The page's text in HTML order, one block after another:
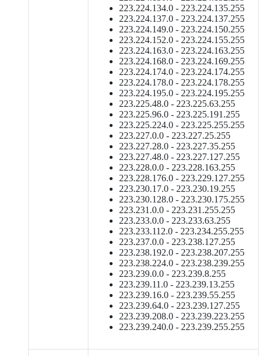
223.224.134.0 - 223.224.135.255
223.224.137.0 - 223.224.137.255
223.224.149.0 - 223.224.150.255
223.224.152.0 - 223.224.155.255
223.224.163.0 - 223.224.163.255
223.224.168.0 - 223.224.169.255
223.224.174.0 - 223.224.174.255
223.224.178.0 - 223.224.178.255
223.224.195.0 - 223.224.195.255
223.225.48.0 - 223.225.63.255
223.225.96.0 - 223.225.191.255
223.225.224.0 - 223.225.255.255
223.227.0.0 - 223.227.25.255
223.227.28.0 - 223.227.35.255
223.227.48.0 - 223.227.127.255
223.228.0.0 - 223.228.163.255
223.228.176.0 - 223.229.127.255
223.230.17.0 - 223.230.19.255
223.230.128.0 - 223.230.175.255
223.231.0.0 - 223.231.255.255
223.233.0.0 - 223.233.63.255
223.233.112.0 - 223.234.255.255
223.237.0.0 - 223.238.127.255
223.238.192.0 - 223.238.207.255
223.238.224.0 - 223.238.239.255
223.239.0.0 - 223.239.8.255
223.239.11.0 - 223.239.13.255
223.239.16.0 - 223.239.55.255
223.239.64.0 - 223.239.127.255
223.239.208.0 - 223.239.223.255
223.239.240.0 - 223.239.255.255